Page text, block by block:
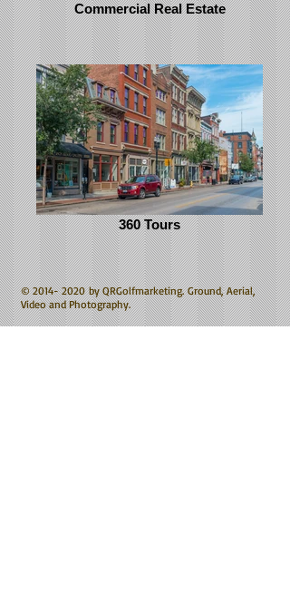
Commercial Real Estate
360 Tours
©2014- 2020by QRGolfmarketing. Ground, Aerial,
Video and Photography.